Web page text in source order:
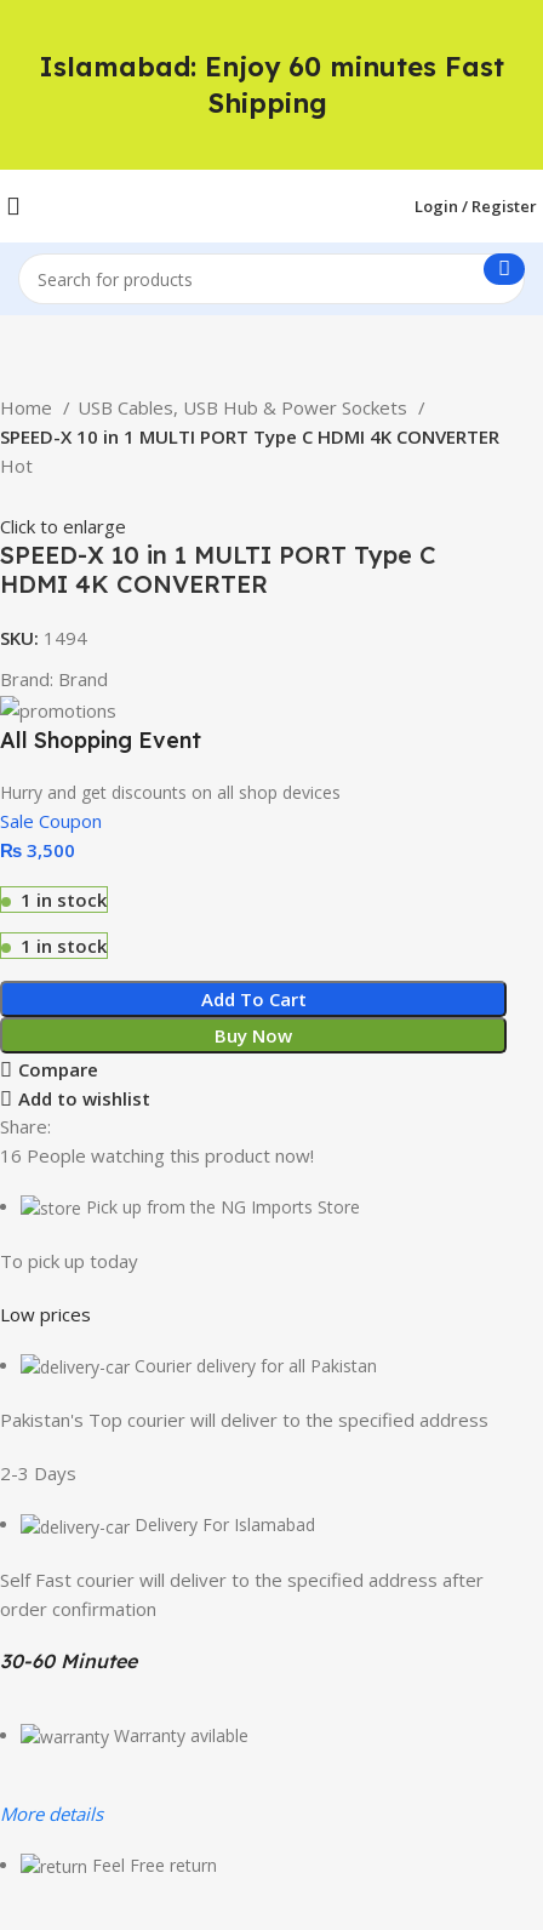
Login / Register
Home
USB Cables, USB Hub & Power Sockets
SPEED-X 10 in 1 MULTI PORT Type C HDMI 4K CONVERTER
Hot
Click to enlarge
SPEED-X 10 in 1 MULTI PORT Type C
HDMI 4K CONVERTER
SKU: 1494
Brand: Brand
All Shopping Event
Hurry and get discounts on all shop devices
Sale Coupon
₨ 3,500
1 in stock
1 in stock
Add To Cart
Buy Now
Compare
Add to wishlist
Share:
16 People watching this product now!
Pick up from the NG Imports Store
To pick up today
Low prices
Courier delivery for all Pakistan
Pakistan's Top courier will deliver to the specified address
2-3 Days
Delivery For Islamabad
Self Fast courier will deliver to the specified address after
order confirmation
30-60 Minutee
Warranty avilable
More details
Feel Free return
Islamabad: Enjoy 60 minutes Fast
Shipping